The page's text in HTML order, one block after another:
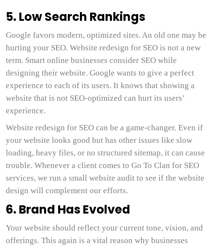
5. Low Search Rankings
Google favors modern, optimized sites. An old one may be
hurting your SEO. Website redesign for SEO is not a new
term. Smart online businesses consider SEO while
designing their website. Google wants to give a perfect
experience to each of its users. It knows that showing a
website that is not SEO-optimized can hurt its users’
experience.
Website redesign for SEO can be a game-changer. Even if
your website looks good but has other issues like slow
loading, heavy files, or no structured sitemap, it can cause
trouble. Whenever a client comes to Go To Clan for SEO
services, we run a small website audit to see if the website
design will complement our efforts.
6. Brand Has Evolved
Your website should reflect your current tone, vision, and
offerings. This again is a vital reason why businesses